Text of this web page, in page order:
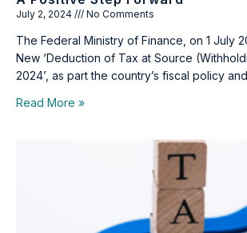
July 2, 2024 No Comments
The Federal Ministry of Finance, on 1 July
New ‘Deduction of Tax at Source
2024’, as part the country’s fiscal policy and
Read More »